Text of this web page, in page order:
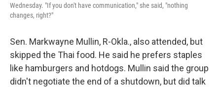
Wednesday. "If you don't have communication," she said, "nothing
changes, right?"
Sen. Markwayne Mullin, R-Okla., also attended, but
skipped the Thai food. He said he prefers staples
like hamburgers and hotdogs. Mullin said the group
didn't negotiate the end of a shutdown, but did talk